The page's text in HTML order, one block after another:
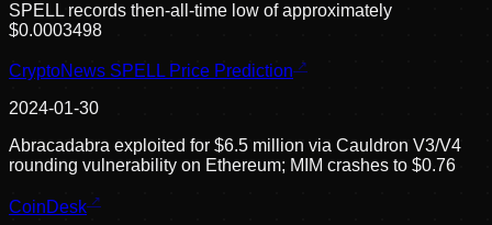
SPELL records then-all-time low of approximately
$0.0003498
CryptoNews SPELL Price Prediction
2024-01-30
Abracadabra exploited for $6.5 million via Cauldron V3/V4
rounding vulnerability on Ethereum; MIM crashes to $0.76
CoinDesk